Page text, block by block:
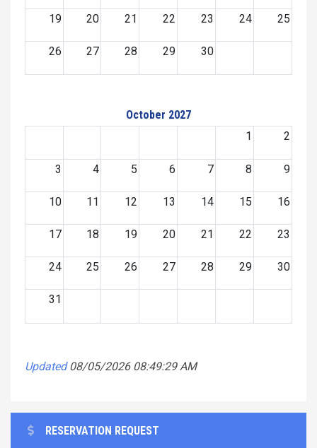
19 20 21 22 23 24 25
26 27 28 29 30
October 2027
1
2
3 4 5 6 7 8 9
10 11 12 13 14 15 16
17 18 19 20 21 22 23
24 25 26 27 28 29 30
31
Updated 08/05/2026 08:49:29 AM
RESERVATION REQUEST